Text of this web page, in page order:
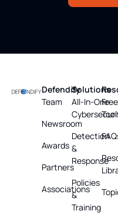
Defendify
Team
Newsroom
Awards
Partners
Associations
Solutions
All-In-One
Detection
&
Response
Policies
&
Training
Free